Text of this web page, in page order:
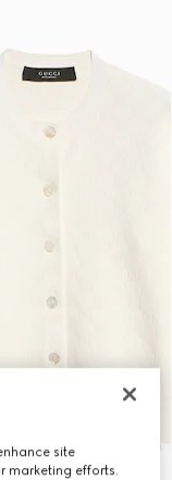
site
marketing efforts.